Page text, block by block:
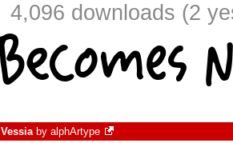
4,096 downloads (2
Vessiaby alphArtype